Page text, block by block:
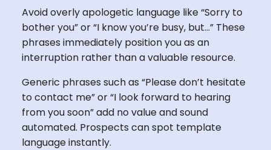
Avoid overly apologetic language like “Sorry to
bother you” or “I know you’re busy, but…” These
phrases immediately position you as an
interruption rather than a valuable resource.
Generic phrases such as “Please don’t hesitate
to contact me” or “I look forward to hearing
from you soon” add no value and sound
automated. Prospects can spot template
language instantly.